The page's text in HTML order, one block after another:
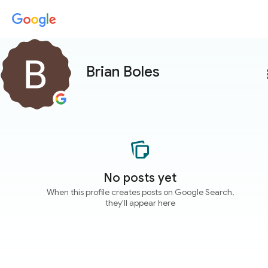
Brian Boles
No posts yet
When this profile creates posts on Google Search,
they'll appear here